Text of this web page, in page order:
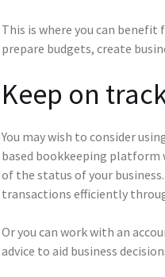
This is where you can
prepare budgets, create
Keep on
You may wish to consider
based bookkeeping platform
of the status of your
transactions efficiently
Or you can work with an
advice to aid business